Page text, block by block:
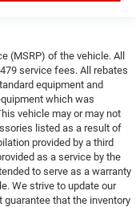
(MSRP) of the vehicle. All
service fees. All rebates
equipment and
which was
vehicle may or may not
listed as a result of
provided by a third
as a service by the
to serve as a warranty
We strive to update our
that the inventory